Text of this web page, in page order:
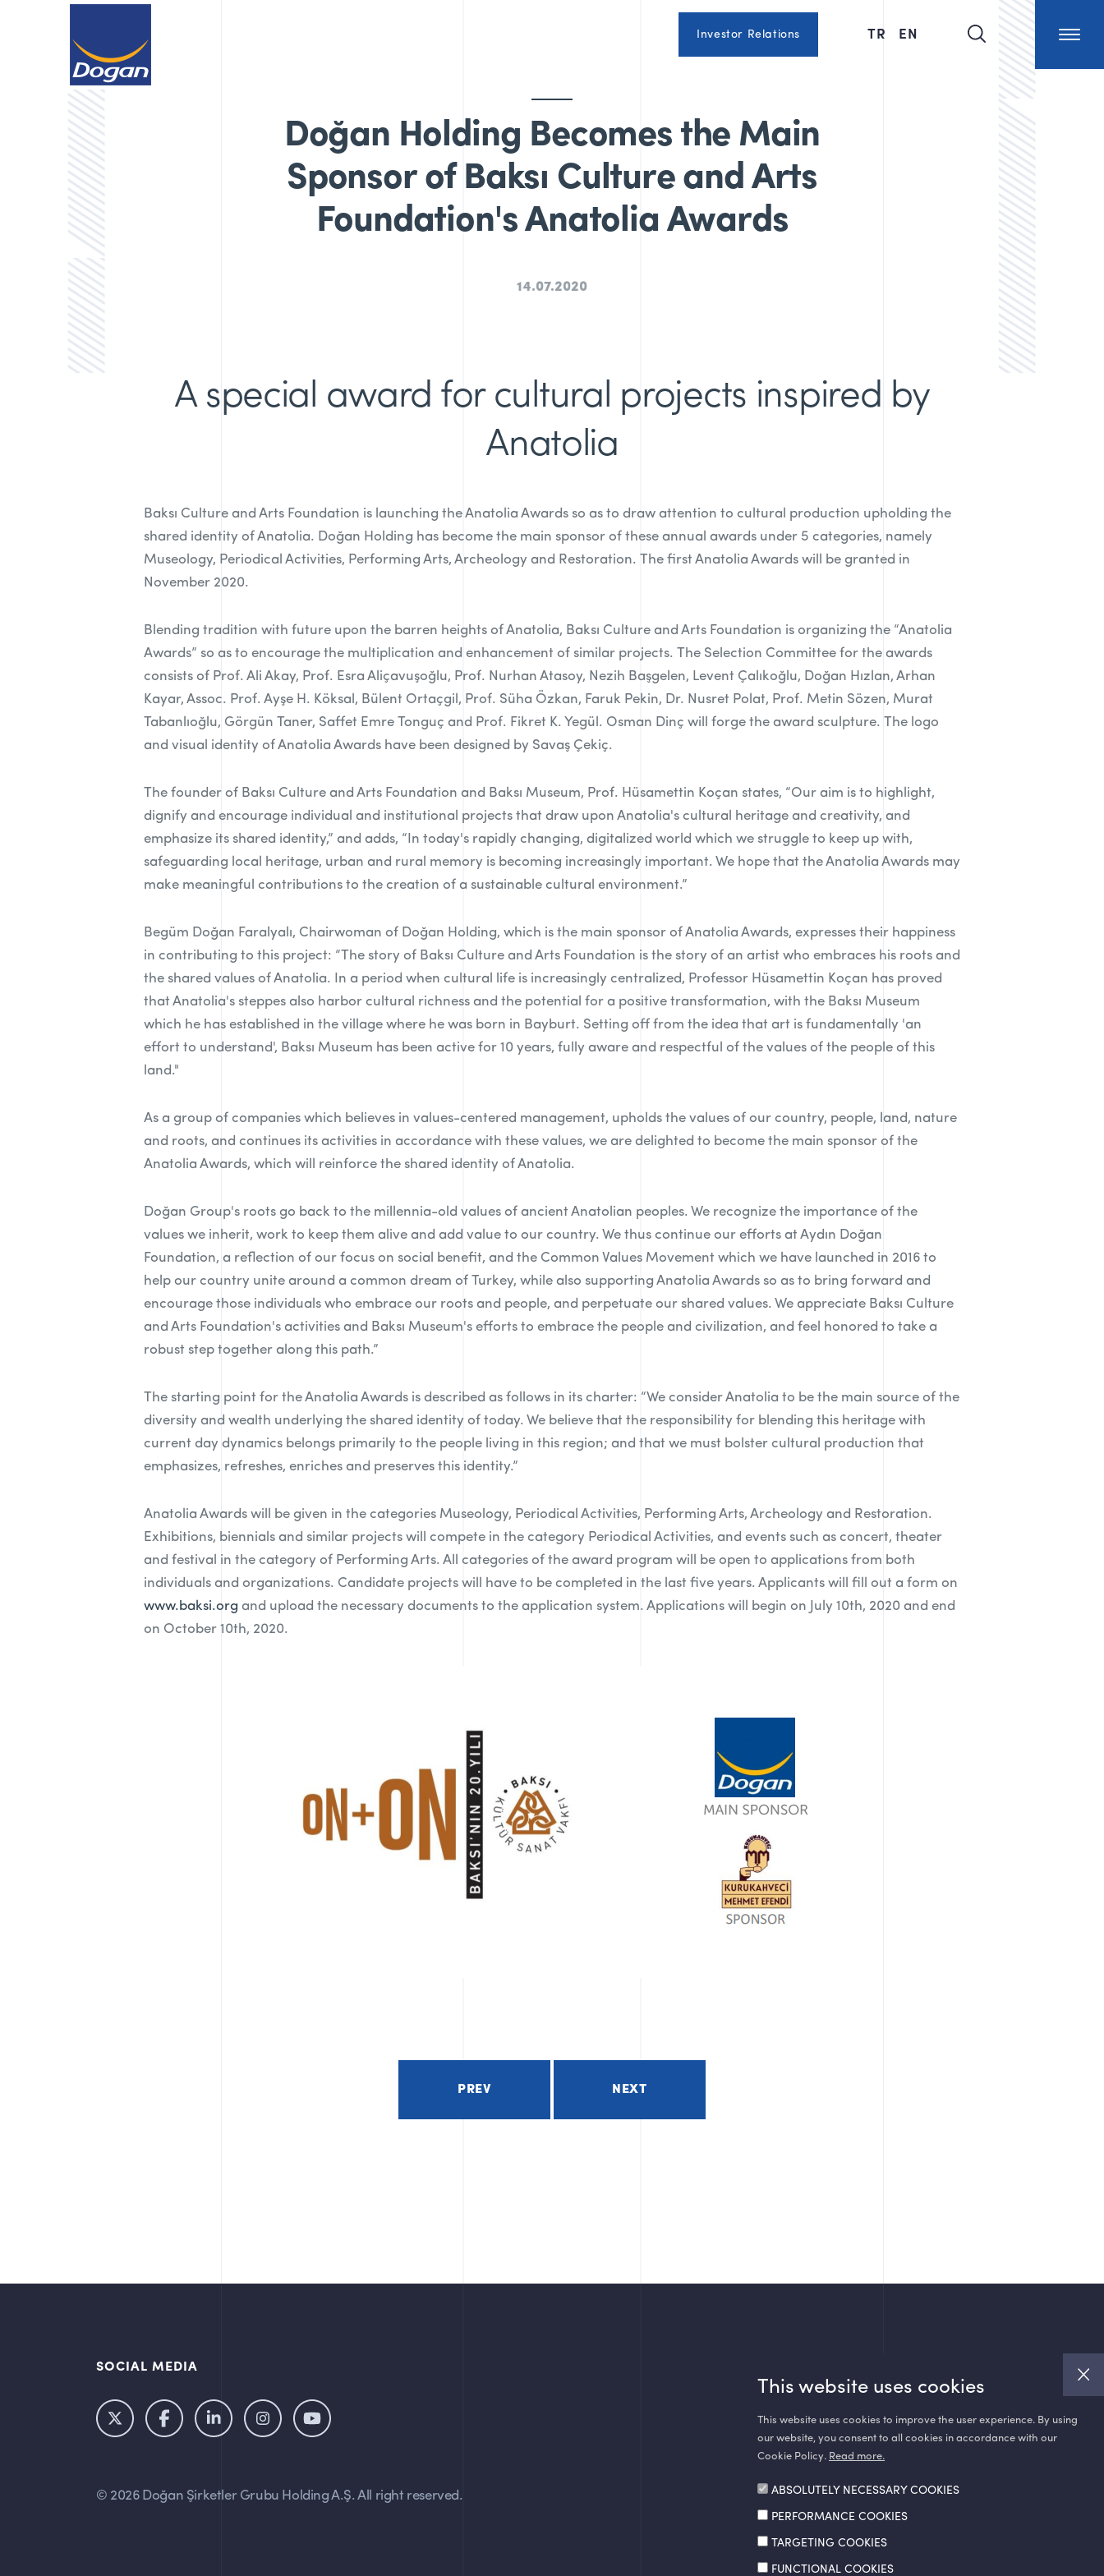
Investor Relations TR EN
Doğan Holding Becomes the Main
Sponsor of Baksı Culture and Arts
Foundation's Anatolia Awards
14.07.2020
A special award for cultural projects inspired by
Anatolia
Baksı Culture and Arts Foundation is launching the Anatolia Awards so as to draw attention to cultural production upholding the
shared identity of Anatolia. Doğan Holding has become the main sponsor of these annual awards under 5 categories, namely
Museology, Periodical Activities, Performing Arts, Archeology and Restoration. The first Anatolia Awards will be granted in
November 2020.
Blending tradition with future upon the barren heights of Anatolia, Baksı Culture and Arts Foundation is organizing the “Anatolia
Awards” so as to encourage the multiplication and enhancement of similar projects. The Selection Committee for the awards
consists of Prof. Ali Akay, Prof. Esra Aliçavuşoğlu, Prof. Nurhan Atasoy, Nezih Başgelen, Levent Çalıkoğlu, Doğan Hızlan, Arhan
Kayar, Assoc. Prof. Ayşe H. Köksal, Bülent Ortaçgil, Prof. Süha Özkan, Faruk Pekin, Dr. Nusret Polat, Prof. Metin Sözen, Murat
Tabanlıoğlu, Görgün Taner, Saffet Emre Tonguç and Prof. Fikret K. Yegül. Osman Dinç will forge the award sculpture. The logo
and visual identity of Anatolia Awards have been designed by Savaş Çekiç.
The founder of Baksı Culture and Arts Foundation and Baksı Museum, Prof. Hüsamettin Koçan states, “Our aim is to highlight,
dignify and encourage individual and institutional projects that draw upon Anatolia's cultural heritage and creativity, and
emphasize its shared identity,” and adds, “In today's rapidly changing, digitalized world which we struggle to keep up with,
safeguarding local heritage, urban and rural memory is becoming increasingly important. We hope that the Anatolia Awards may
make meaningful contributions to the creation of a sustainable cultural environment.”
Begüm Doğan Faralyalı, Chairwoman of Doğan Holding, which is the main sponsor of Anatolia Awards, expresses their happiness
in contributing to this project: “The story of Baksı Culture and Arts Foundation is the story of an artist who embraces his roots and
the shared values of Anatolia. In a period when cultural life is increasingly centralized, Professor Hüsamettin Koçan has proved
that Anatolia's steppes also harbor cultural richness and the potential for a positive transformation, with the Baksı Museum
which he has established in the village where he was born in Bayburt. Setting off from the idea that art is fundamentally 'an
effort to understand', Baksı Museum has been active for 10 years, fully aware and respectful of the values of the people of this
land."
As a group of companies which believes in values-centered management, upholds the values of our country, people, land, nature
and roots, and continues its activities in accordance with these values, we are delighted to become the main sponsor of the
Anatolia Awards, which will reinforce the shared identity of Anatolia.
Doğan Group's roots go back to the millennia-old values of ancient Anatolian peoples. We recognize the importance of the
values we inherit, work to keep them alive and add value to our country. We thus continue our efforts at Aydın Doğan
Foundation, a reflection of our focus on social benefit, and the Common Values Movement which we have launched in 2016 to
help our country unite around a common dream of Turkey, while also supporting Anatolia Awards so as to bring forward and
encourage those individuals who embrace our roots and people, and perpetuate our shared values. We appreciate Baksı Culture
and Arts Foundation's activities and Baksı Museum's efforts to embrace the people and civilization, and feel honored to take a
robust step together along this path.”
The starting point for the Anatolia Awards is described as follows in its charter: “We consider Anatolia to be the main source of the
diversity and wealth underlying the shared identity of today. We believe that the responsibility for blending this heritage with
current day dynamics belongs primarily to the people living in this region; and that we must bolster cultural production that
emphasizes, refreshes, enriches and preserves this identity.”
Anatolia Awards will be given in the categories Museology, Periodical Activities, Performing Arts, Archeology and Restoration.
Exhibitions, biennials and similar projects will compete in the category Periodical Activities, and events such as concert, theater
and festival in the category of Performing Arts. All categories of the award program will be open to applications from both
individuals and organizations. Candidate projects will have to be completed in the last five years. Applicants will fill out a form on
www.baksi.org and upload the necessary documents to the application system. Applications will begin on July 10th, 2020 and end
on October 10th, 2020.
PREV NEXT
SOCIAL MEDIA
© 2026 Doğan Şirketler Grubu Holding A.Ş. All right reserved.
This website uses cookies
This website uses cookies to improve the user experience. By using
our website, you consent to all cookies in accordance with our
Cookie Policy. Read more.
ABSOLUTELY NECESSARY COOKIES
PERFORMANCE COOKIES
TARGETING COOKIES
FUNCTIONAL COOKIES